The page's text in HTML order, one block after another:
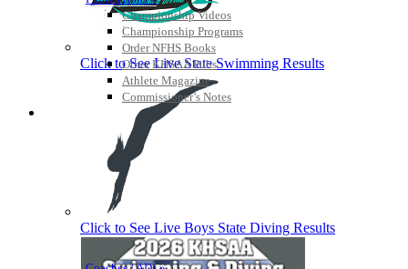
Championship Videos
Championship Programs
Order NFHS Books
Other KHSAA Pubs
Athlete Magazine
Commissioner’s Notes
COACHES / ADS / OFFICIALS / SPORTS MEDICINE
Click to See Live State Swimming Results
Click to See Live Boys State Diving Results